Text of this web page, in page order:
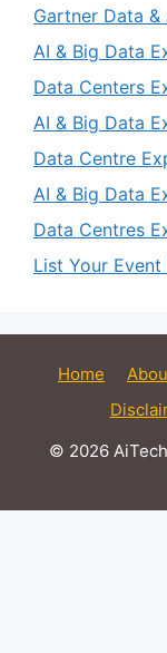
Gartner Data
AI & Big Data
Data Centers
AI & Big Data
Data Centre
AI & Big Data
Data Centres
List Your Event
Home
© 2026